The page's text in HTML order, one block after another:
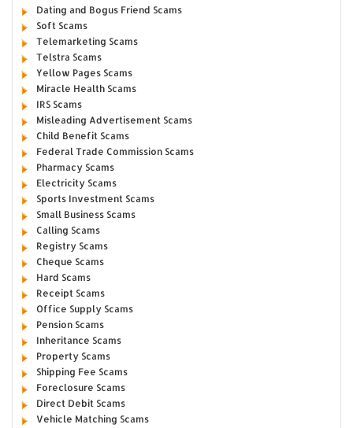
Dating and Bogus Friend Scams
Soft Scams
Telemarketing Scams
Telstra Scams
Yellow Pages Scams
Miracle Health Scams
IRS Scams
Misleading Advertisement Scams
Child Benefit Scams
Federal Trade Commission Scams
Pharmacy Scams
Electricity Scams
Sports Investment Scams
Small Business Scams
Calling Scams
Registry Scams
Cheque Scams
Hard Scams
Receipt Scams
Office Supply Scams
Pension Scams
Inheritance Scams
Property Scams
Shipping Fee Scams
Foreclosure Scams
Direct Debit Scams
Vehicle Matching Scams